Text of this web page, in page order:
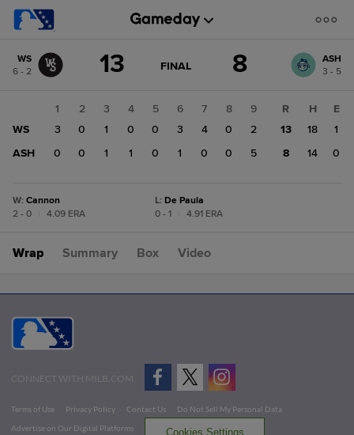
change: ASH
WS
6 - 2
13 GAME
FINAL 8
ASH
3 - 5
1 2 3 4 5 6 7 8
9
WS
3 0 1 0 0 3 4 0
2
ASH
0 0 1 1 0 1 0 0 5
R H
E
13
18
1
8
14 0
W: Cannon
2 - 0
4.09 ERA
L: De Paula
0 - 1
4.91 ERA
Wrap Summary Box Video
CONNECT WITH MILB.COM
Terms of Use Privacy Policy Contact Us
Do Not Sell My Personal Data
Advertise on Our Digital Platforms
Cookies Settings